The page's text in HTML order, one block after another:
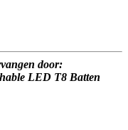
door:
LED T8 Batten